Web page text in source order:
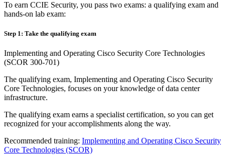
To earn CCIE Security, you pass two exams: a qualifying exam and
hands-on lab exam:
Step 1: Take the qualifying exam
Implementing and Operating Cisco Security Core Technologies
(SCOR 300-701)
The qualifying exam, Implementing and Operating Cisco Security
Core Technologies, focuses on your knowledge of data center
infrastructure.
The qualifying exam earns a specialist certification, so you can get
recognized for your accomplishments along the way.
Recommended training: Implementing and Operating Cisco Security
Core Technologies (SCOR)